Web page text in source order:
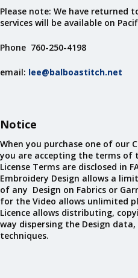
Please note: We have
services will be available on
Phone 760-250-4198
email: lee@balboastitch.net
Notice
When you purchase one of our
you are accepting the terms of
License Terms are disclosed in
Embroidery Design allows a
of any Design on Fabrics or
for the Video allows unlimited
Licence allows distributing,
way dispersing the Design
techniques.